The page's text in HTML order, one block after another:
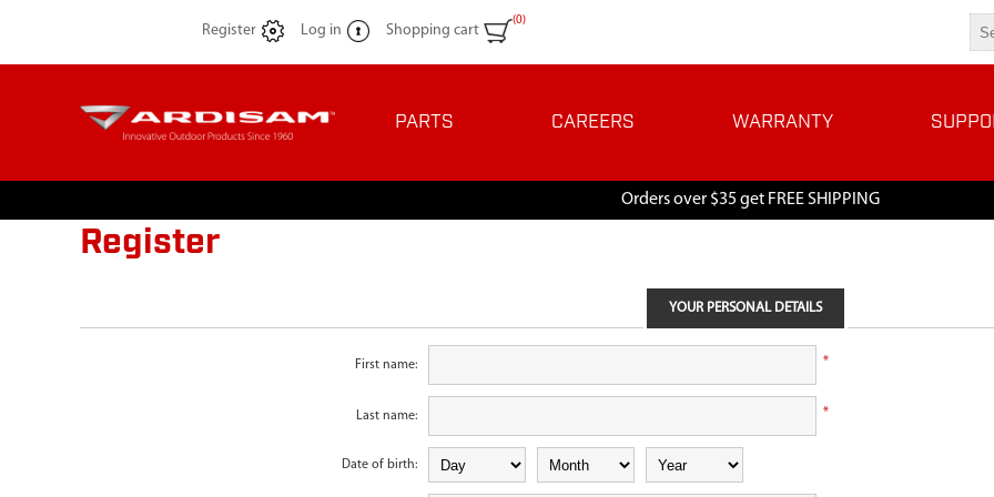
Register Log in Shopping cart
(0)
PARTS CAREERS WARRANTY
Orders over $35 get FREE SHIPPING
Register
YOUR PERSONAL DETAILS
First name: *
Last name: *
Date of birth: